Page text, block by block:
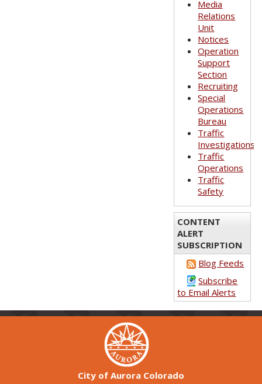
Media
Relations
Unit
Notices
Operation
Support
Section
Recruiting
Special
Operations
Bureau
Traffic
Investigations
Traffic
Operations
Traffic
Safety
CONTENT
ALERT
SUBSCRIPTION
Blog Feeds
Subscribe
to Email Alerts
City of Aurora Colorado